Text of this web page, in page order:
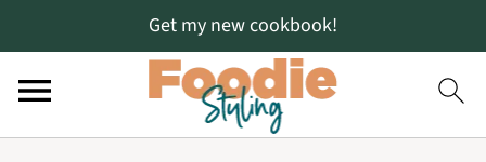
Get my new cookbook!